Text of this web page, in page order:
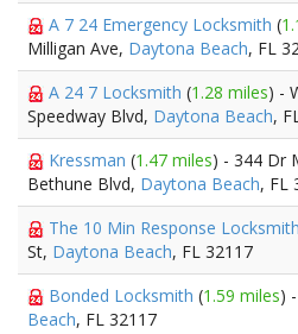
A 7 24 Emergency Locksmith (
Milligan Ave, Daytona Beach, FL
A 24 7 Locksmith (1.28 miles) -
Speedway Blvd, Daytona Beach,
Kressman (1.47 miles) - 344 Dr
Bethune Blvd, Daytona Beach, FL
The 10 Min Response Locksmith
St, Daytona Beach, FL 32117
Bonded Locksmith (1.59 miles)
Beach, FL 32117